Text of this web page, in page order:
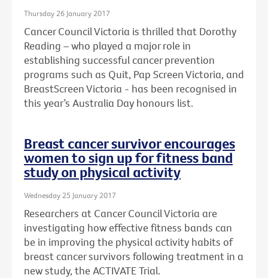
Thursday 26 January 2017
Cancer Council Victoria is thrilled that Dorothy
Reading – who played a major role in
establishing successful cancer prevention
programs such as Quit, Pap Screen Victoria, and
BreastScreen Victoria - has been recognised in
this year’s Australia Day honours list.
Breast cancer survivor encourages
women to sign up for fitness band
study on physical activity
Wednesday 25 January 2017
Researchers at Cancer Council Victoria are
investigating how effective fitness bands can
be in improving the physical activity habits of
breast cancer survivors following treatment in a
new study, the ACTIVATE Trial.